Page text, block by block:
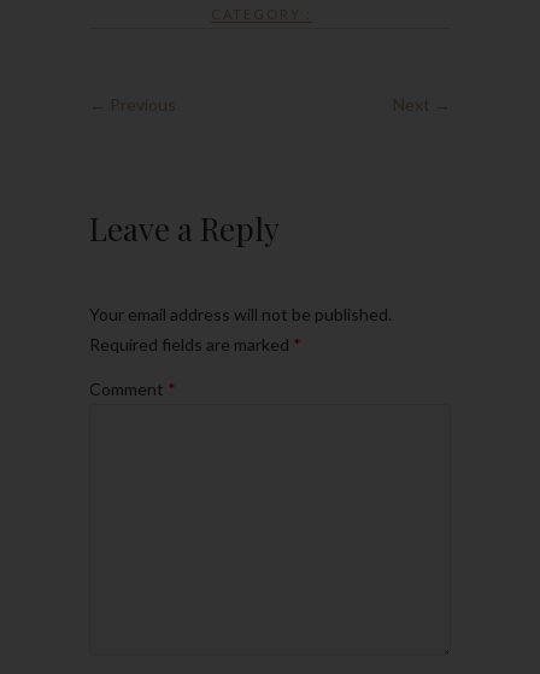
CATEGORY :
← Previous Next →
Leave a Reply
Your email address will not be published.
Required fields are marked *
Comment *